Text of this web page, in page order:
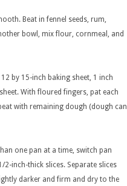
Beat in fennel seeds, rum,
bowl, mix flour, cornmeal, and
by 15-inch baking sheet, 1 inch
With floured fingers, pat each
with remaining dough (dough can
one pan at a time, switch pan
inch-thick slices. Separate slices
darker and firm and dry to the